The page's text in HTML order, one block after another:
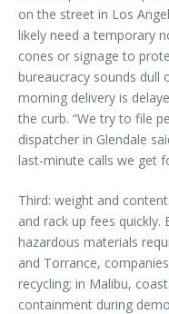
on the street in Los
likely need a temporary
cones or signage to
bureaucracy sounds dull
morning delivery is
the curb. “We try to file
dispatcher in Glendale
last-minute calls we get
Third: weight and
and rack up fees
hazardous materials
and Torrance,
recycling; in Malibu,
containment during